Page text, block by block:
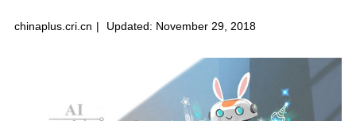
chinaplus.cri.cn | Updated: November 29, 2018